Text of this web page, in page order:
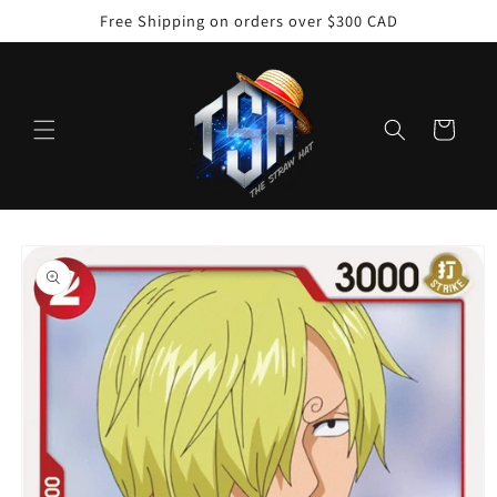
Free Shipping on orders over $300 CAD
Cart
product
information